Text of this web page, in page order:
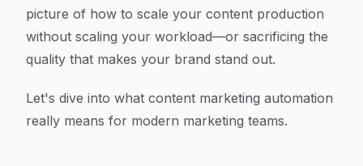
picture of how to scale your content production
without scaling your workload—or sacrificing the
quality that makes your brand stand out.
Let's dive into what content marketing automation
really means for modern marketing teams.